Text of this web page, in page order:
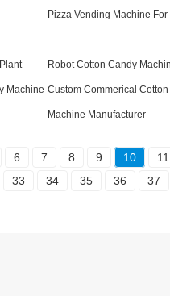
Pizza Vending Machine For
Robot Cotton Candy
Machine Custom Commerical
Machine Manufacturer
6 7 8 9 10 11
33 34 35 36 37